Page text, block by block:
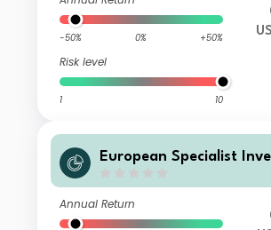
-50% 0% +50%
Risk level
1 10
European Specialist
t Fund AI-H USD
Annual Return